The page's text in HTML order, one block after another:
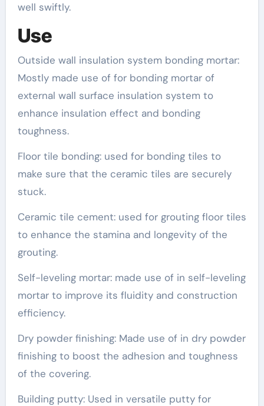
well swiftly.
Use
Outside wall insulation system bonding mortar:
Mostly made use of for bonding mortar of
external wall surface insulation system to
enhance insulation effect and bonding
toughness.
Floor tile bonding: used for bonding tiles to
make sure that the ceramic tiles are securely
stuck.
Ceramic tile cement: used for grouting floor tiles
to enhance the stamina and longevity of the
grouting.
Self-leveling mortar: made use of in self-leveling
mortar to improve its fluidity and construction
efficiency.
Dry powder finishing: Made use of in dry powder
finishing to boost the adhesion and toughness
of the covering.
Building putty: Used in versatile putty for